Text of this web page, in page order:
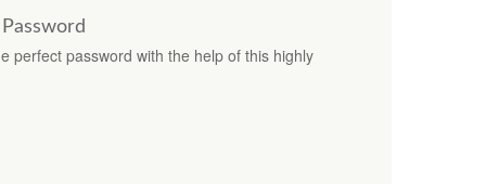
perfect password with the help of this highly